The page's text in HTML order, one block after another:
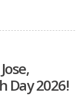
Day 2026!